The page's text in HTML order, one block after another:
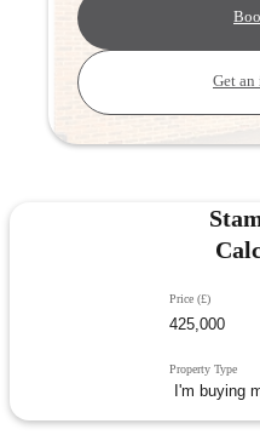
Get
Price (£)
Property Type